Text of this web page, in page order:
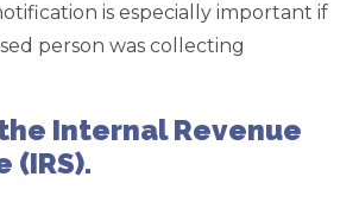
is especially important if
person was collecting
Internal Revenue
(IRS).